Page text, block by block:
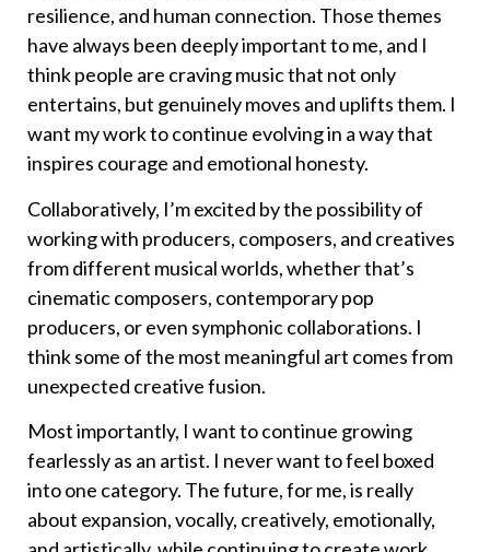
resilience, and human connection. Those themes
have always been deeply important to me, and I
think people are craving music that not only
entertains, but genuinely moves and uplifts them. I
want my work to continue evolving in a way that
inspires courage and emotional honesty.
Collaboratively, I’m excited by the possibility of
working with producers, composers, and creatives
from different musical worlds, whether that’s
cinematic composers, contemporary pop
producers, or even symphonic collaborations. I
think some of the most meaningful art comes from
unexpected creative fusion.
Most importantly, I want to continue growing
fearlessly as an artist. I never want to feel boxed
into one category. The future, for me, is really
about expansion, vocally, creatively, emotionally,